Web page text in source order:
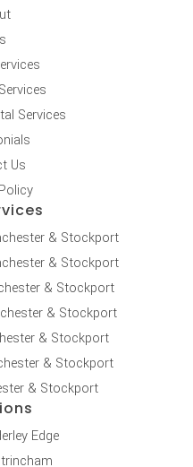
Services
Us
& Stockport
& Stockport
& Stockport
& Stockport
& Stockport
& Stockport
& Stockport
Edge